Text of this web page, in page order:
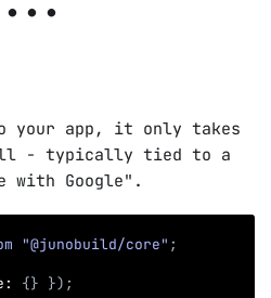
your app, it only takes
- typically tied to a
with Google".
"@junobuild/core" ;
: {} }) ;